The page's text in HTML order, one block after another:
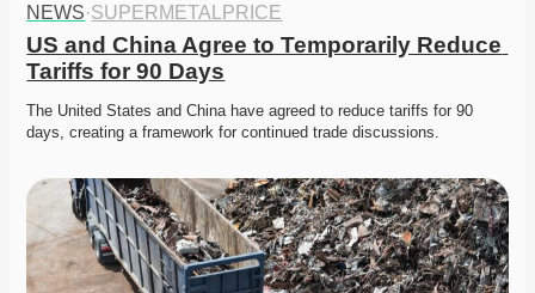
NEWS·SUPERMETALPRICE
US and China Agree to Temporarily Reduce
Tariffs for 90 Days
The United States and China have agreed to reduce tariffs for 90
days, creating a framework for continued trade discussions.